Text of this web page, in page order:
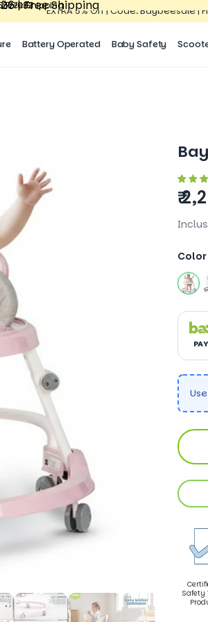
EXTRA 5% Off | Code: Baybeesale |
Battery Operated Baby Safety
| Free Shipping
| Free Shipping
₹
Safety